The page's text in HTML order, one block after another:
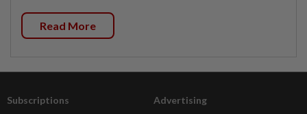
Read More
Subscriptions Advertising